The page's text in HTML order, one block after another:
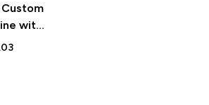
Custom
with